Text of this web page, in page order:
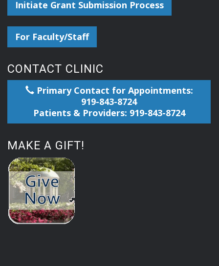
Initiate Grant Submission Process
For Faculty/Staff
CONTACT CLINIC
Primary Contact for Appointments:
919-843-8724
Patients & Providers: 919-843-8724
MAKE A GIFT!